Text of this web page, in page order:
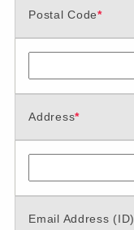
Postal Code*
Address*
Email Address (ID)